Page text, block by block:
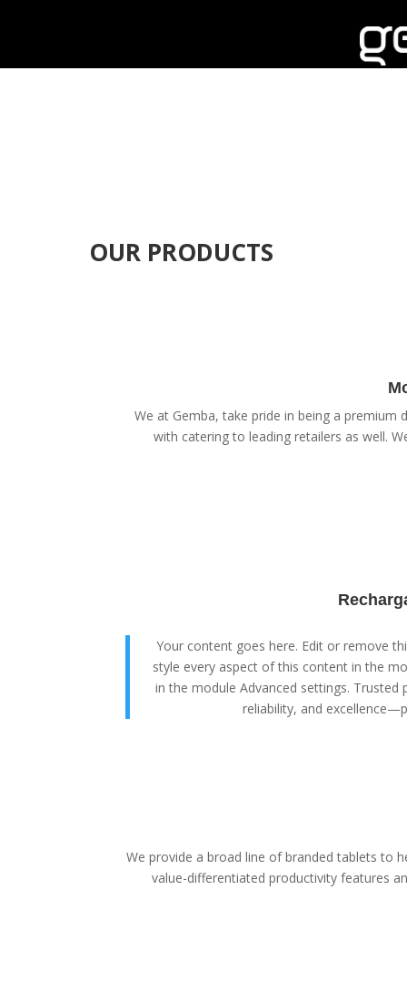
OUR PRODUCTS
We at Gemba, take pride in being a
with catering to leading retailers as well.
Your content goes here. Edit or remove
style every aspect of this content in the
in the module Advanced settings. Trusted
reliability, and
We provide a broad line of branded tablets to
value-differentiated productivity features